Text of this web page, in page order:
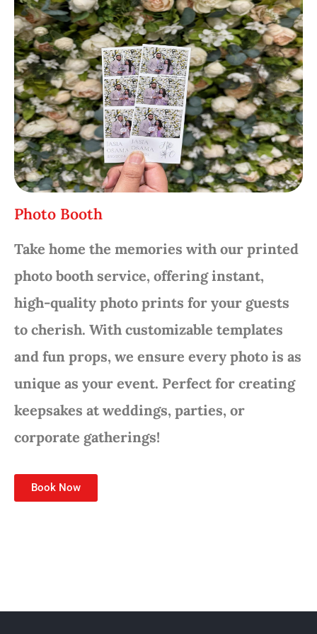
Photo Booth
Take home the memories with our printed
photo booth service, offering instant,
high-quality photo prints for your guests
to cherish. With customizable templates
and fun props, we ensure every photo is as
unique as your event. Perfect for creating
keepsakes at weddings, parties, or
corporate gatherings!
Book Now